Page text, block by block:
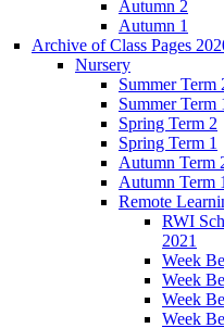
Autumn 2
Autumn 1
Archive of Class Pages
Nursery
Summer Term
Summer Term
Spring Term 2
Spring Term 1
Autumn Term
Autumn Term 1
Remote
RWI
2021
Week
Week
Week
Week